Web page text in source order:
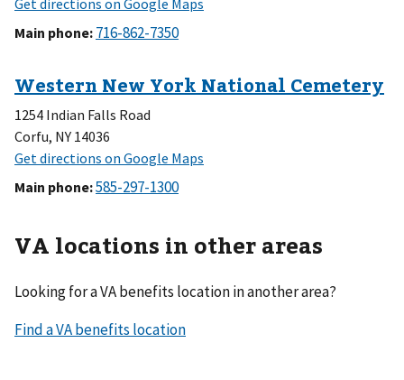
Main phone:
1254 Indian Falls Road
Corfu, NY 14036
Main phone:
VA locations in other areas
Looking for a VA benefits location in another area?